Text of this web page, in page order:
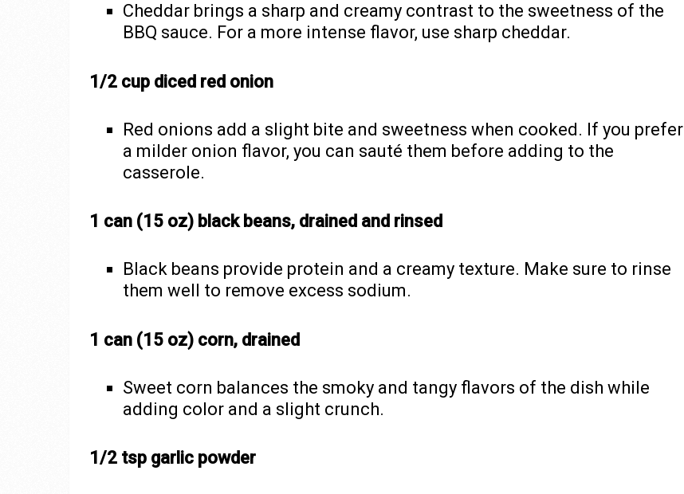
Cheddar brings a sharp and creamy contrast to the sweetness of the
BBQ sauce. For a more intense flavor, use sharp cheddar.
1/2 cup diced red onion
Red onions add a slight bite and sweetness when cooked. If you prefer
a milder onion flavor, you can sauté them before adding to the
casserole.
1 can (15 oz) black beans, drained and rinsed
Black beans provide protein and a creamy texture. Make sure to rinse
them well to remove excess sodium.
1 can (15 oz) corn, drained
Sweet corn balances the smoky and tangy flavors of the dish while
adding color and a slight crunch.
1/2 tsp garlic powder